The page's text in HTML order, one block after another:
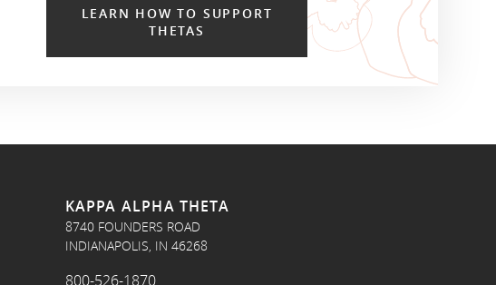
LEARN HOW TO SUPPORT
THETAS
KAPPA ALPHA THETA
8740 FOUNDERS ROAD
INDIANAPOLIS, IN 46268
800-526-1870